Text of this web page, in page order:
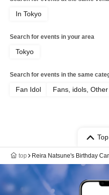
In Tokyo
Search for events in your area
Tokyo
Search for events in the same
Fan Idol Fans, idols, Other
top Reira Natsune's Birthday